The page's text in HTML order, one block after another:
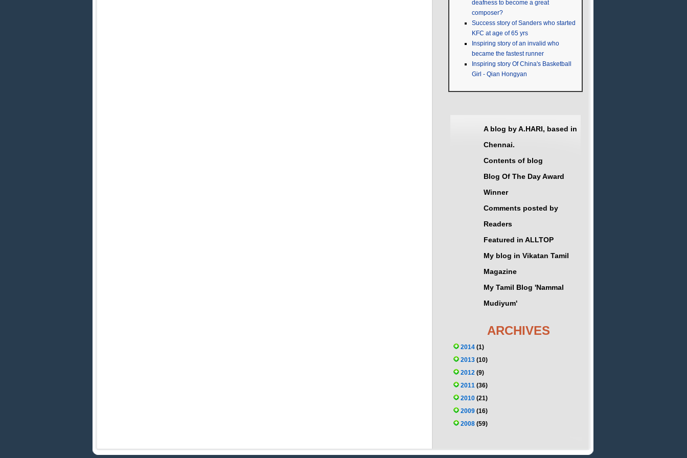
deafness to become a great
composer?
Success story of Sanders who started
KFC at age of 65 yrs
Inspiring story of an invalid who
became the fastest runner
Inspiring story Of China's Basketball
Girl - Qian Hongyan
A blog by A.HARI, based in
Chennai.
Contents of blog
Blog Of The Day Award
Winner
Comments posted by
Readers
Featured in ALLTOP
My blog in Vikatan Tamil
Magazine
My Tamil Blog 'Nammal
Mudiyum'
ARCHIVES
2014 (1)
2013 (10)
2012 (9)
2011 (36)
2010 (21)
2009 (16)
2008 (59)